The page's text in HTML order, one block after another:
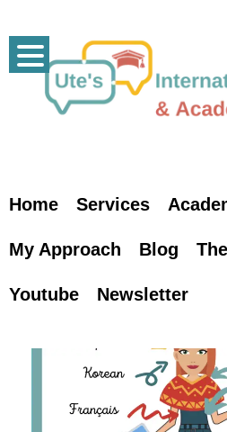
content
Home Services
My Approach Blog
Youtube Newsletter